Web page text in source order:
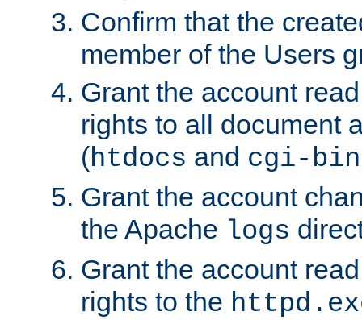
Confirm that the
member of the Users
Grant the account
rights to all document
(htdocs and cgi-bin
Grant the account
the Apache logs
Grant the account
rights to the